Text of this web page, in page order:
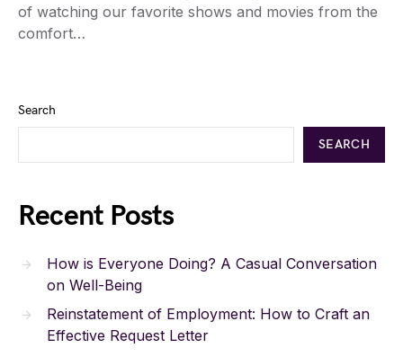
of watching our favorite shows and movies from the
comfort…
Search
SEARCH
Recent Posts
How is Everyone Doing? A Casual Conversation
on Well-Being
Reinstatement of Employment: How to Craft an
Effective Request Letter